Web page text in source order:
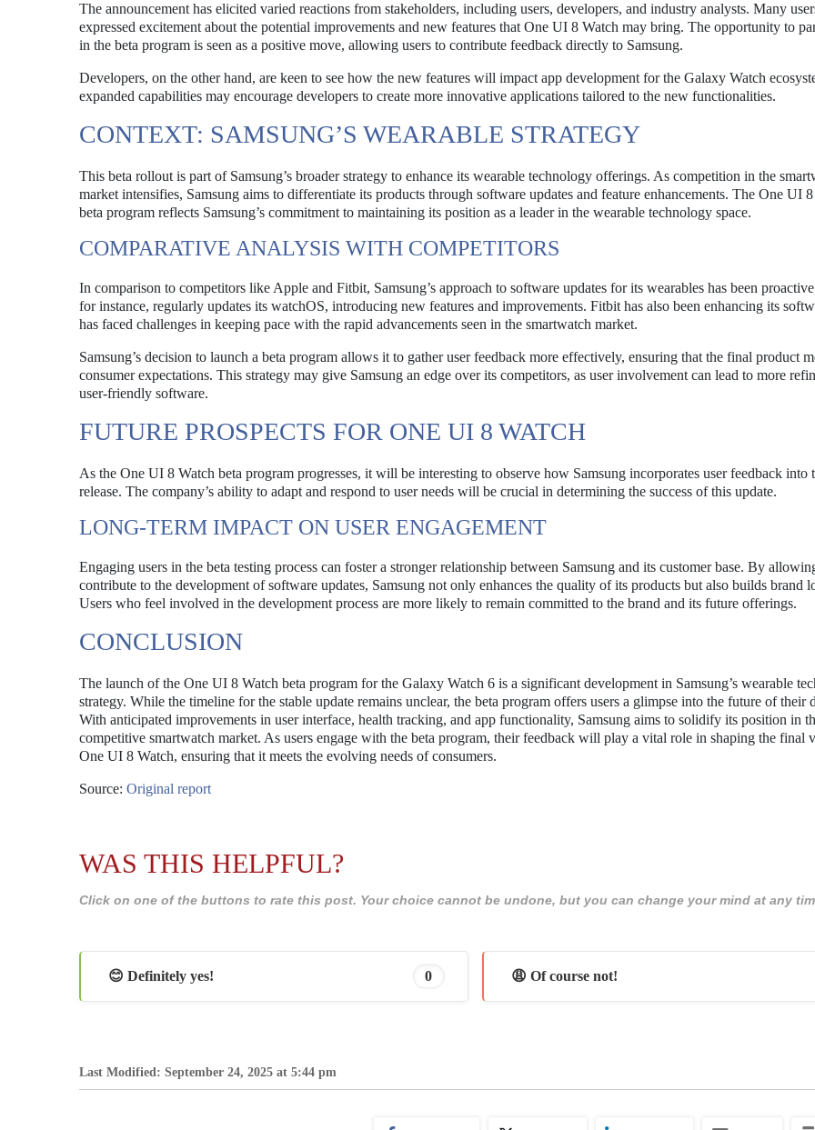
The announcement has elicited varied reactions from stakeholders, including users, developers, and industry analysts. Many
expressed excitement about the potential improvements and new features that One UI 8 Watch may bring. The opportunity to
in the beta program is seen as a positive move, allowing users to contribute feedback directly to Samsung.
Developers, on the other hand, are keen to see how the new features will impact app development for the Galaxy Watch
expanded capabilities may encourage developers to create more innovative applications tailored to the new functionalities.
CONTEXT: SAMSUNG’S WEARABLE STRATEGY
This beta rollout is part of Samsung’s broader strategy to enhance its wearable technology offerings. As competition in the
market intensifies, Samsung aims to differentiate its products through software updates and feature enhancements. The One UI
beta program reflects Samsung’s commitment to maintaining its position as a leader in the wearable technology space.
COMPARATIVE ANALYSIS WITH COMPETITORS
In comparison to competitors like Apple and Fitbit, Samsung’s approach to software updates for its wearables has been
for instance, regularly updates its watchOS, introducing new features and improvements. Fitbit has also been enhancing its
has faced challenges in keeping pace with the rapid advancements seen in the smartwatch market.
Samsung’s decision to launch a beta program allows it to gather user feedback more effectively, ensuring that the final product
consumer expectations. This strategy may give Samsung an edge over its competitors, as user involvement can lead to more
user-friendly software.
FUTURE PROSPECTS FOR ONE UI 8 WATCH
As the One UI 8 Watch beta program progresses, it will be interesting to observe how Samsung incorporates user feedback into
release. The company’s ability to adapt and respond to user needs will be crucial in determining the success of this update.
LONG-TERM IMPACT ON USER ENGAGEMENT
Engaging users in the beta testing process can foster a stronger relationship between Samsung and its customer base. By
contribute to the development of software updates, Samsung not only enhances the quality of its products but also builds brand
Users who feel involved in the development process are more likely to remain committed to the brand and its future offerings.
CONCLUSION
The launch of the One UI 8 Watch beta program for the Galaxy Watch 6 is a significant development in Samsung’s wearable
strategy. While the timeline for the stable update remains unclear, the beta program offers users a glimpse into the future of their
With anticipated improvements in user interface, health tracking, and app functionality, Samsung aims to solidify its position in
competitive smartwatch market. As users engage with the beta program, their feedback will play a vital role in shaping the final
One UI 8 Watch, ensuring that it meets the evolving needs of consumers.
Source: Original report
WAS THIS HELPFUL?
Click on one of the buttons to rate this post. Your choice cannot be undone, but you can change your mind at any
😊 Definitely yes! 0 😩 Of course not!
Last Modified: September 24, 2025 at 5:44 pm